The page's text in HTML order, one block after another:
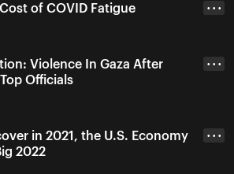
of COVID Fatigue • • •
Violence In Gaza After
Officials
• • •
in 2021, the U.S. Economy
2022
• • •